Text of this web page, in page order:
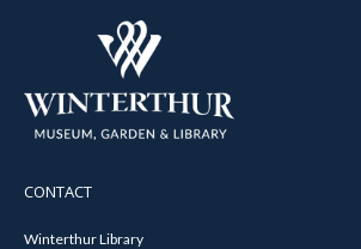
CONTACT
Winterthur Library